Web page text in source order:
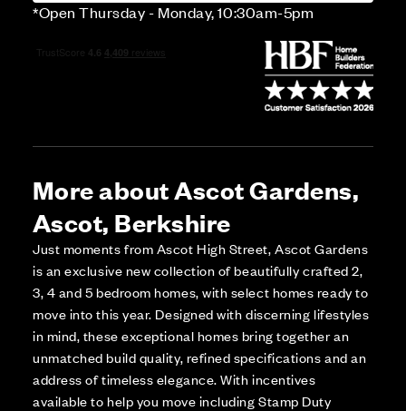
*Open Thursday - Monday, 10:30am-5pm
More about Ascot Gardens,
Ascot, Berkshire
Just moments from Ascot High Street, Ascot Gardens
is an exclusive new collection of beautifully crafted 2,
3, 4 and 5 bedroom homes, with select homes ready to
move into this year. Designed with discerning lifestyles
in mind, these exceptional homes bring together an
unmatched build quality, refined specifications and an
address of timeless elegance. With incentives
available to help you move including Stamp Duty